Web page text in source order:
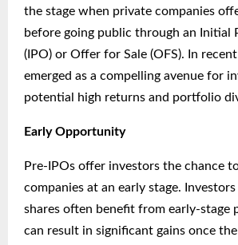
the stage when private companies
before going public through an Initial
(IPO) or Offer for Sale (OFS). In
emerged as a compelling avenue for
potential high returns and portfolio
Early Opportunity
Pre-IPOs offer investors the chance
companies at an early stage.
shares often benefit from early-stage
can result in significant gains once